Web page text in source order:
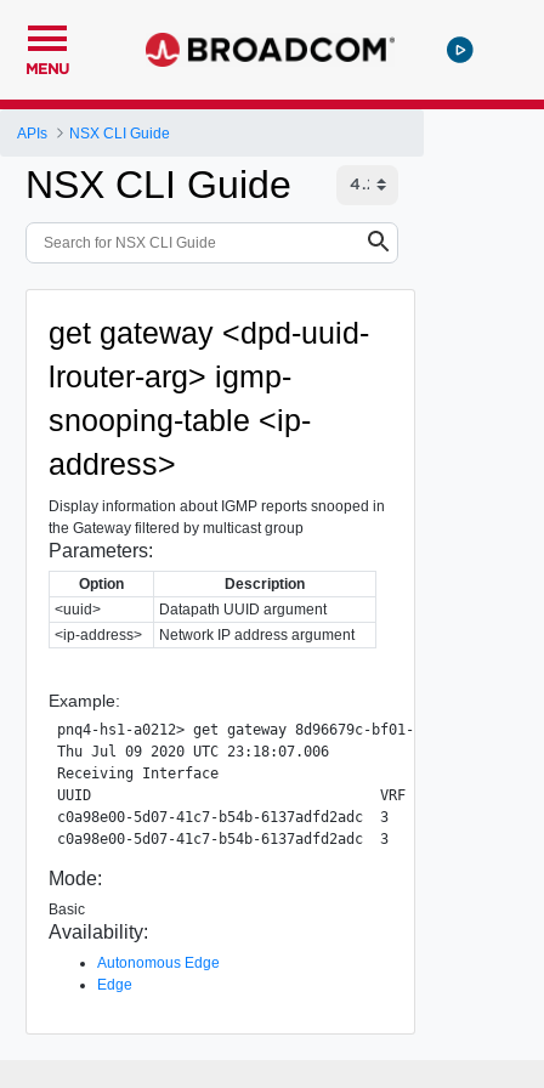
MENU
APIs NSX CLI Guide
NSX CLI Guide
get gateway <dpd-uuid-
lrouter-arg> igmp-
snooping-table <ip-
address>
Display information about IGMP reports snooped in
the Gateway filtered by multicast group
Parameters:
Option
Description
<uuid>
Datapath UUID argument
<ip-address>
Network IP address argument
Example:
pnq4-hs1-a0212> get gateway 8d96679c-bf01-4656-ac0a-
Thu Jul 09 2020 UTC 23:18:07.006
Receiving Interface
UUID                                  VRF   Group
c0a98e00-5d07-41c7-b54b-6137adfd2adc  3
Mode:
Basic
Availability:
Autonomous Edge
Edge